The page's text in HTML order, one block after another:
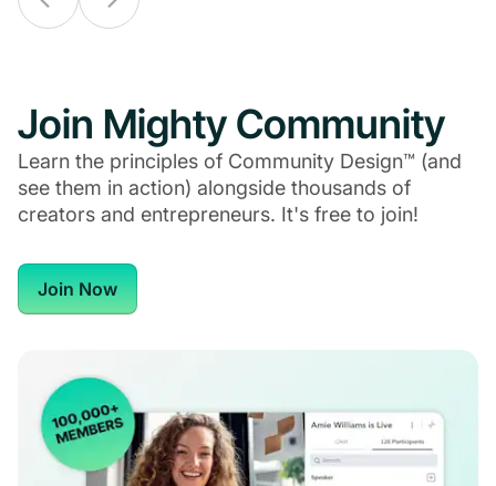
Join Mighty Community
Learn the principles of Community Design™ (and
see them in action) alongside thousands of
creators and entrepreneurs. It's free to join!
Join Now